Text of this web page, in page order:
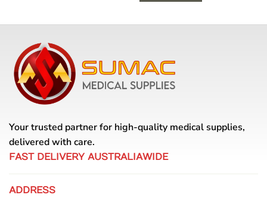
Your trusted partner for high-quality medical supplies,
delivered with care.
FAST DELIVERY AUSTRALIAWIDE
ADDRESS